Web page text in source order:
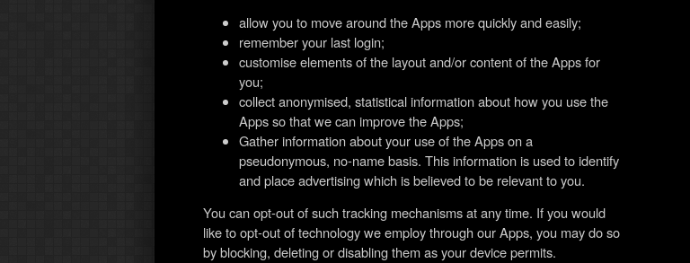
allow you to move around the Apps more quickly and easily;
remember your last login;
customise elements of the layout and/or content of the Apps for
you;
collect anonymised, statistical information about how you use the
Apps so that we can improve the Apps;
Gather information about your use of the Apps on a
pseudonymous, no-name basis. This information is used to identify
and place advertising which is believed to be relevant to you.
You can opt-out of such tracking mechanisms at any time. If you would
like to opt-out of technology we employ through our Apps, you may do so
by blocking, deleting or disabling them as your device permits.